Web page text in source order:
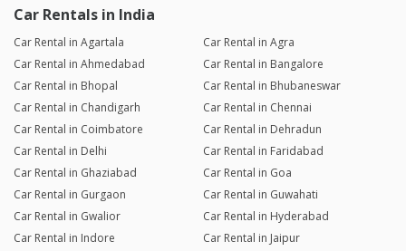
Car Rentals in India
Car Rental in Agartala
Car Rental in Agra
Car Rental in Ahmedabad
Car Rental in Bangalore
Car Rental in Bhopal
Car Rental in Bhubaneswar
Car Rental in Chandigarh
Car Rental in Chennai
Car Rental in Coimbatore
Car Rental in Dehradun
Car Rental in Delhi
Car Rental in Faridabad
Car Rental in Ghaziabad
Car Rental in Goa
Car Rental in Gurgaon
Car Rental in Guwahati
Car Rental in Gwalior
Car Rental in Hyderabad
Car Rental in Indore
Car Rental in Jaipur